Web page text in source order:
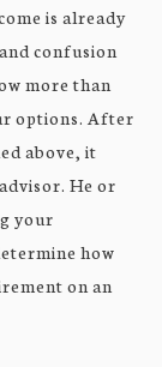
is already
confusion
more than
options. After
above, it
He or
your
how
on an